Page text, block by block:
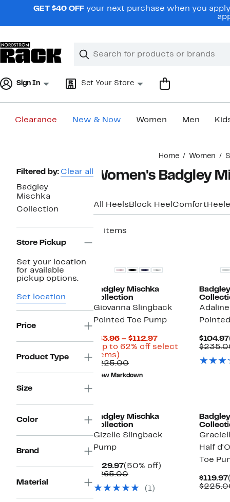
navigationGET $40 OFF your next purchase when you
Search
Clear
Clear
Sign In Set Your Store
Clearance New & Now Women Men
Home Women
Page
Navigation
Filtered by: Clear all
Badgley
Mischka
Collection
Store Pickup
Set your location
for available
pickup options.
Set location
Price
Product Type
Size
Color
Brand
Material
Women's Badgley
All Heels Block Heel Comfort
11 items
Badgley Mischka
Collection
Giovanna Slingback
Pointed Toe Pump
$83.96 – $112.97Current
Price
(Up to 62% off select
items)
to
62%
off
$225.00Comparable
value
$225.00
New Markdown
$104.97
Badgley Mischka
Collection
Gizelle Slingback
Pump
$129.97Current
Price
(50% off)
$265.00Comparable
$265.00
(1)
Half
Toe
$119.97